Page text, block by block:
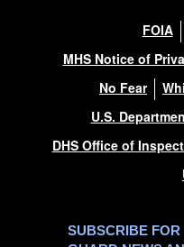
FOIA
MHS Notice of
No Fear
U.S.
DHS Office of
SUBSCRIBE